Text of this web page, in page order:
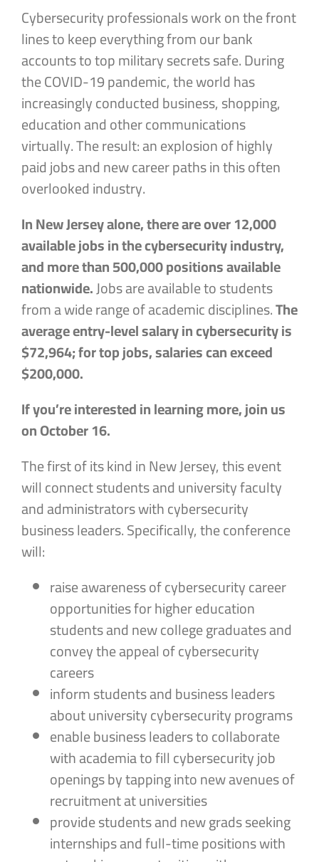
Cybersecurity professionals work on the front
lines to keep everything from our bank
accounts to top military secrets safe. During
the COVID-19 pandemic, the world has
increasingly conducted business, shopping,
education and other communications
virtually. The result: an explosion of highly
paid jobs and new career paths in this often
overlooked industry.
In New Jersey alone, there are over 12,000
available jobs in the cybersecurity industry,
and more than 500,000 positions available
nationwide.Jobs are available to students
from a wide range of academic disciplines.The
average entry-level salary in cybersecurity is
$72,964; for top jobs, salaries can exceed
$200,000.
If you’re interested in learning more, join us
on October 16.
The first of its kind in New Jersey, this event
will connect students and university faculty
and administrators with cybersecurity
business leaders. Specifically, the conference
will:
raise awareness of cybersecurity career
opportunities for higher education
students and new college graduates and
convey the appeal of cybersecurity
careers
inform students and business leaders
about university cybersecurity programs
enable business leaders to collaborate
with academia to fill cybersecurity job
openings by tapping into new avenues of
recruitment at universities
provide students and new grads seeking
internships and full-time positions with